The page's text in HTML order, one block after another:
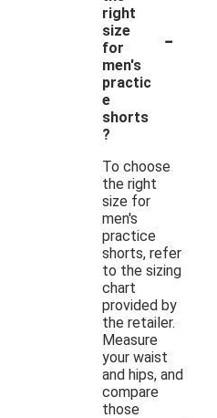
right
size
for
men's
practic
e
shorts
?
-
To choose
the right
size for
men's
practice
shorts, refer
to the sizing
chart
provided by
the retailer.
Measure
your waist
and hips, and
compare
those